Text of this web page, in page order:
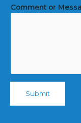
Comment or
Submit